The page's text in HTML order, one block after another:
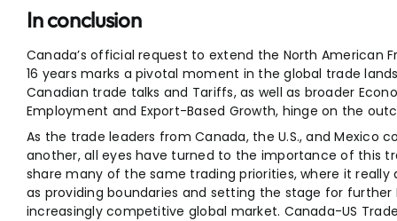
In conclusion
Canada’s official request to extend the North American
16 years marks a pivotal moment in the global trade
Canadian trade talks and Tariffs, as well as broader
Employment and Export-Based Growth, hinge on the
As the trade leaders from Canada, the U.S., and Mexico
another, all eyes have turned to the importance of this
share many of the same trading priorities, where it
as providing boundaries and setting the stage for
increasingly competitive global market. Canada-US